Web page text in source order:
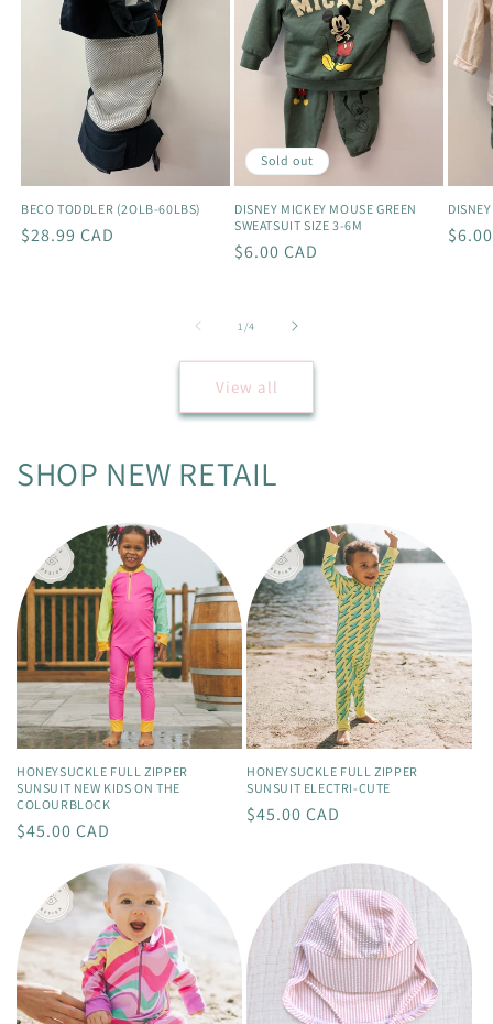
BECO TODDLER (2OLB-60LBS)
Regular
$28.99 CAD
Sold out
DISNEY MICKEY MOUSE GREEN
SWEATSUIT SIZE 3-6M
Regular
$6.00 CAD
1/of
4
View all
SHOP NEW RETAIL
HONEYSUCKLE FULL ZIPPER
SUNSUIT NEW KIDS ON THE
COLOURBLOCK
Regular
$45.00 CAD
HONEYSUCKLE FULL ZIPPER
SUNSUIT ELECTRI-CUTE
Regular
$45.00 CAD